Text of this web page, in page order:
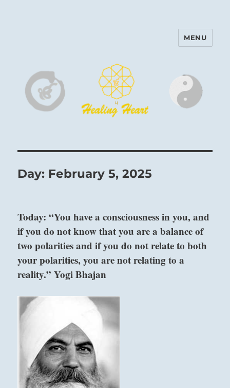
Harinam and Healing Heart
MENU
Day: February 5, 2025
Today: “You have a consciousness in you, and
if you do not know that you are a balance of
two polarities and if you do not relate to both
your polarities, you are not relating to a
reality.” Yogi Bhajan